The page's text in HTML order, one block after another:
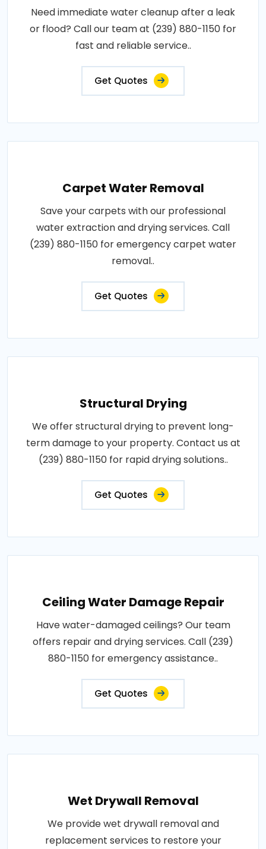
Need immediate water cleanup after a leak
or flood? Call our team at (239) 880-1150 for
fast and reliable service..
Get Quotes
Carpet Water Removal
Save your carpets with our professional
water extraction and drying services. Call
(239) 880-1150 for emergency carpet water
removal..
Get Quotes
Structural Drying
We offer structural drying to prevent long-
term damage to your property. Contact us at
(239) 880-1150 for rapid drying solutions..
Get Quotes
Ceiling Water Damage Repair
Have water-damaged ceilings? Our team
offers repair and drying services. Call (239)
880-1150 for emergency assistance..
Get Quotes
Wet Drywall Removal
We provide wet drywall removal and
replacement services to restore your